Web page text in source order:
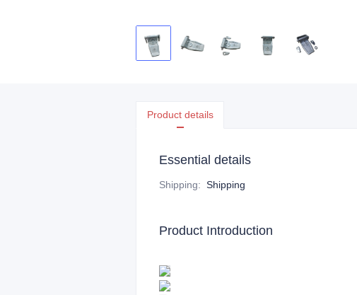
Product details
Essential details
Shipping: Shipping
Product Introduction